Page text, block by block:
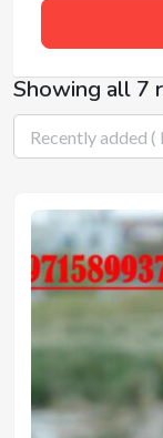
Showing all 7